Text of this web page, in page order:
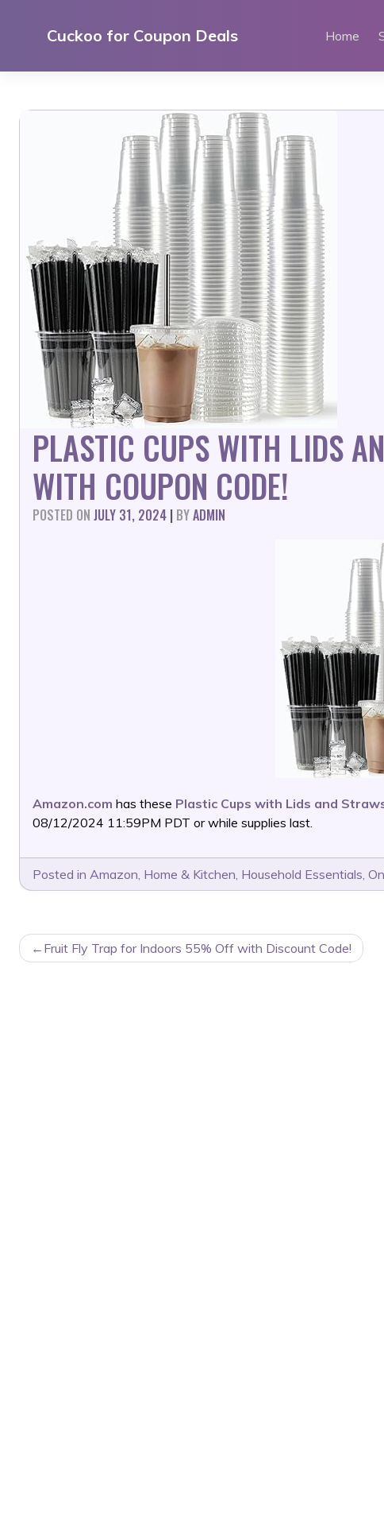
Cuckoo for Coupon Deals Home
PLASTIC CUPS WITH LIDS
WITH COUPON CODE!
POSTED ON JULY 31, 2024 | BYADMIN
Amazon.com has these Plastic Cups with Lids and
08/12/2024 11:59PM PDT or while supplies last.
Posted in Amazon, Home & Kitchen, Household Essentials,
POSTFruit Fly Trap for Indoors 55% Off with Discount Code!